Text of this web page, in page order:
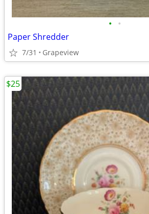
• •
Paper Shredder
7/31 Grapeview
$25